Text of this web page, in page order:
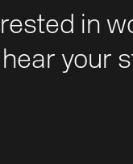
in
your